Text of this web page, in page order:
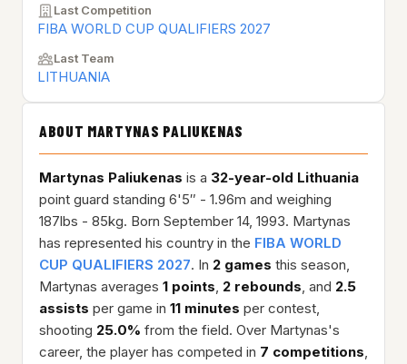
Last Competition
FIBA WORLD CUP QUALIFIERS 2027
Last Team
LITHUANIA
ABOUT MARTYNAS PALIUKENAS
Martynas Paliukenas is a 32-year-old Lithuania
point guard standing 6'5″ - 1.96m and weighing
187lbs - 85kg. Born September 14, 1993. Martynas
has represented his country in the FIBA WORLD
CUP QUALIFIERS 2027. In 2 games this season,
Martynas averages 1 points, 2 rebounds, and 2.5
assists per game in 11 minutes per contest,
shooting 25.0% from the field. Over Martynas's
career, the player has competed in 7 competitions,